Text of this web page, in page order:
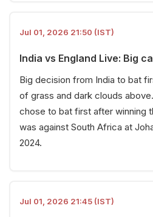
Jul 01, 2026 21:50 (IST)
India vs England Live: Big
Big decision from India to bat
of grass and dark clouds
chose to bat first after winning
was against South Africa at
2024.
Jul 01, 2026 21:45 (IST)